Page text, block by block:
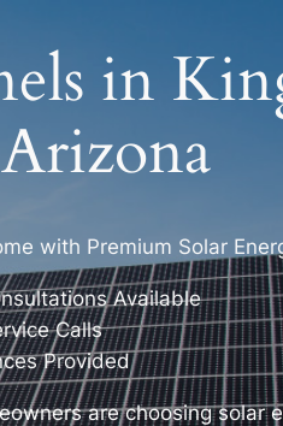
in
Arizona
with Premium Solar
Available
Calls
Provided
are choosing solar